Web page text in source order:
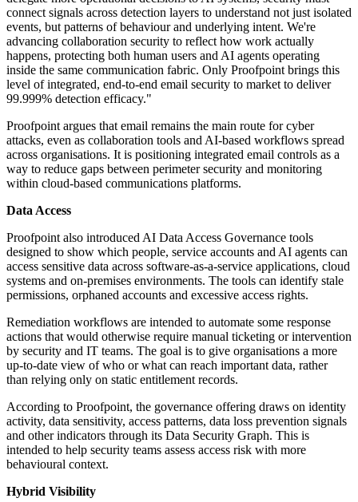
connect signals across detection layers to understand not just isolated
events, but patterns of behaviour and underlying intent. We're
advancing collaboration security to reflect how work actually
happens, protecting both human users and AI agents operating
inside the same communication fabric. Only Proofpoint brings this
level of integrated, end-to-end email security to market to deliver
99.999% detection efficacy."
Proofpoint argues that email remains the main route for cyber
attacks, even as collaboration tools and AI-based workflows spread
across organisations. It is positioning integrated email controls as a
way to reduce gaps between perimeter security and monitoring
within cloud-based communications platforms.
Data Access
Proofpoint also introduced AI Data Access Governance tools
designed to show which people, service accounts and AI agents can
access sensitive data across software-as-a-service applications, cloud
systems and on-premises environments. The tools can identify stale
permissions, orphaned accounts and excessive access rights.
Remediation workflows are intended to automate some response
actions that would otherwise require manual ticketing or intervention
by security and IT teams. The goal is to give organisations a more
up-to-date view of who or what can reach important data, rather
than relying only on static entitlement records.
According to Proofpoint, the governance offering draws on identity
activity, data sensitivity, access patterns, data loss prevention signals
and other indicators through its Data Security Graph. This is
intended to help security teams assess access risk with more
behavioural context.
Hybrid Visibility